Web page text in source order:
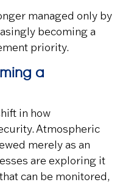
managed only by
becoming a
priority.
a
in how
Atmospheric
merely as an
are exploring it
can be monitored,